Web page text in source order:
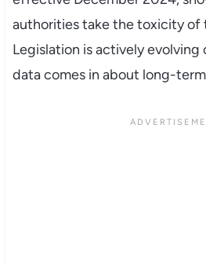
authorities take the toxicity of
Legislation is actively evolving
data comes in about long-